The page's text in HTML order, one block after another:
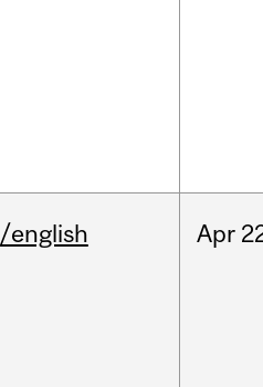
/english Apr